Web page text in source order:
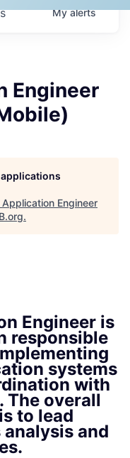
Myalerts
Engineer
Engineer
.
Engineer is
responsible
systems
with
The overall
to lead
and